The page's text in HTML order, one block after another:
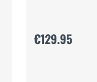
€129.95